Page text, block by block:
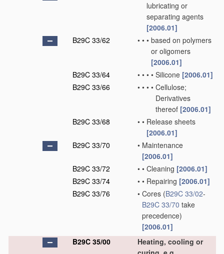
lubricating or
separating agents
[2006.01]
B29C 33/62
• • • based on polymers
or oligomers
[2006.01]
B29C 33/64
• • • • Silicone [2006.01]
B29C 33/66
• • • • Cellulose;
Derivatives
thereof [2006.01]
B29C 33/68
• • Release sheets
[2006.01]
B29C 33/70
• Maintenance
[2006.01]
B29C 33/72
• • Cleaning [2006.01]
B29C 33/74
• • Repairing [2006.01]
B29C 33/76
• Cores (B29C 33/02-
B29C 33/70 take
precedence)
[2006.01]
B29C 35/00
Heating, cooling or